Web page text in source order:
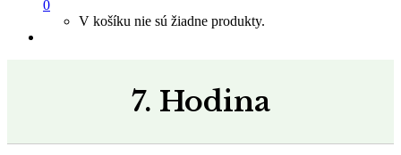
0
V košíku nie sú žiadne produkty.
7. Hodina